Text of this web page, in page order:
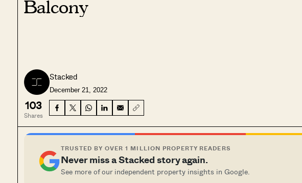
Balcony
Stacked
December 21, 2022
103
Shares
TRUSTED BY OVER 1 MILLION PROPERTY READERS
Never miss a Stacked story again.
See more of our independent property insights in Google.